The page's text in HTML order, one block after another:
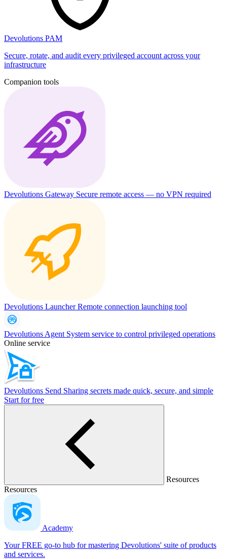
Devolutions PAM
Secure, rotate, and audit every privileged account across your
infrastructure
Companion tools
Devolutions Gateway Secure remote access — no VPN required
Devolutions LauncherRemote connection launching tool
Devolutions Agent System service to control privileged operations
Online service
Devolutions Send Sharing secrets made quick, secure, and simple
Start for free
Resources
Resources
Academy
Your FREE go-to hub for mastering Devolutions' suite of products
and services.